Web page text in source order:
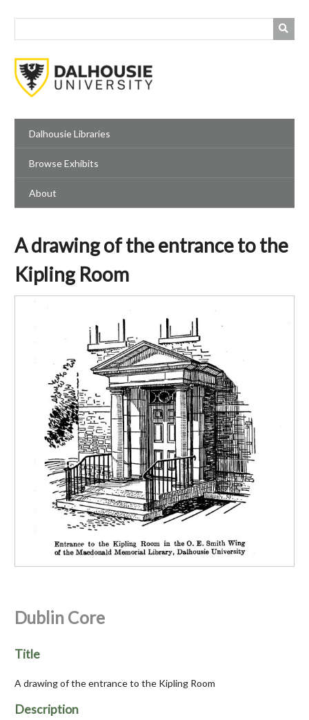
Dalhousie Libraries
Browse Exhibits
About
A drawing of the entrance to the
Kipling Room
Dublin Core
Title
A drawing of the entrance to the Kipling Room
Description